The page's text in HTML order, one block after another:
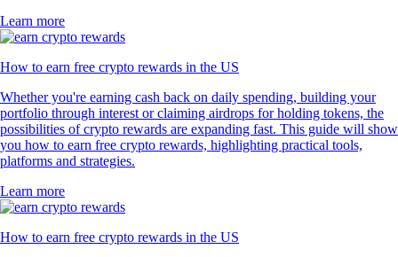
Learn more
How to earn free crypto rewards in the US
Whether you're earning cash back on daily spending, building your
portfolio through interest or claiming airdrops for holding tokens, the
possibilities of crypto rewards are expanding fast. This guide will show
you how to earn free crypto rewards, highlighting practical tools,
platforms and strategies.
Learn more
How to earn free crypto rewards in the US